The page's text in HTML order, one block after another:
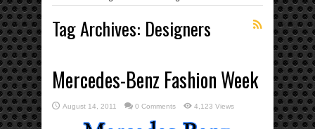
Tag Archives: Designers
Mercedes-Benz Fashion Week
August 14, 2011 0 Comments 4,123 Views